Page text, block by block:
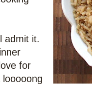
admit it.
for